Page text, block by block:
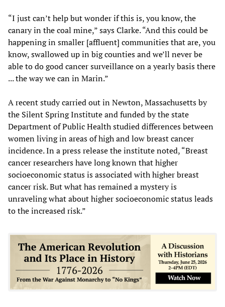
“I just can’t help but wonder if this is, you know, the
canary in the coal mine,” says Clarke. “And this could be
happening in smaller [affluent] communities that are, you
know, swallowed up in big counties and we’ll never be
able to do good cancer surveillance on a yearly basis there
... the way we can in Marin.”
A recent study carried out in Newton, Massachusetts by
the Silent Spring Institute and funded by the state
Department of Public Health studied differences between
women living in areas of high and low breast cancer
incidence. In a press release the institute noted, “Breast
cancer researchers have long known that higher
socioeconomic status is associated with higher breast
cancer risk. But what has remained a mystery is
unraveling what about higher socioeconomic status leads
to the increased risk.”